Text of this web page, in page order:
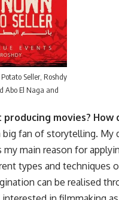
Seller, Roshdy
Abo El Naga and
movies?
big fan of storytelling.
my main reason for
types and techniques
can be realised